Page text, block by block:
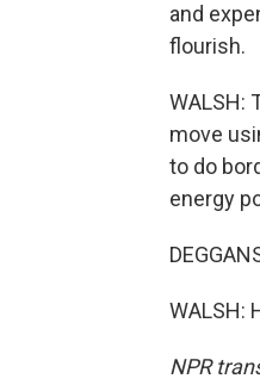
and
flourish.
WALSH:
move
to do
energy
WALSH:
NPR